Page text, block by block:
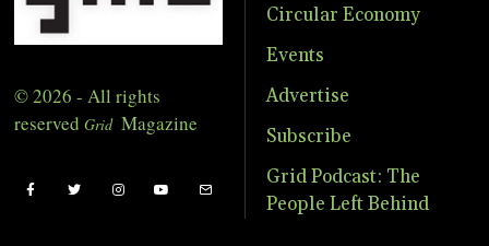
© 2026 - All rights
reserved Grid Magazine
Circular Economy
Events
Advertise
Subscribe
Grid Podcast: The
People Left Behind